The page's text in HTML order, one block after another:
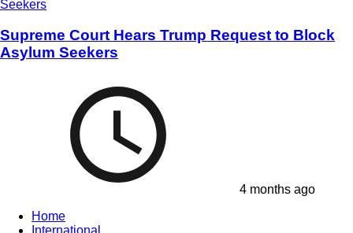
Supreme Court Hears Trump Request to Block
Asylum Seekers
4 months ago
Home